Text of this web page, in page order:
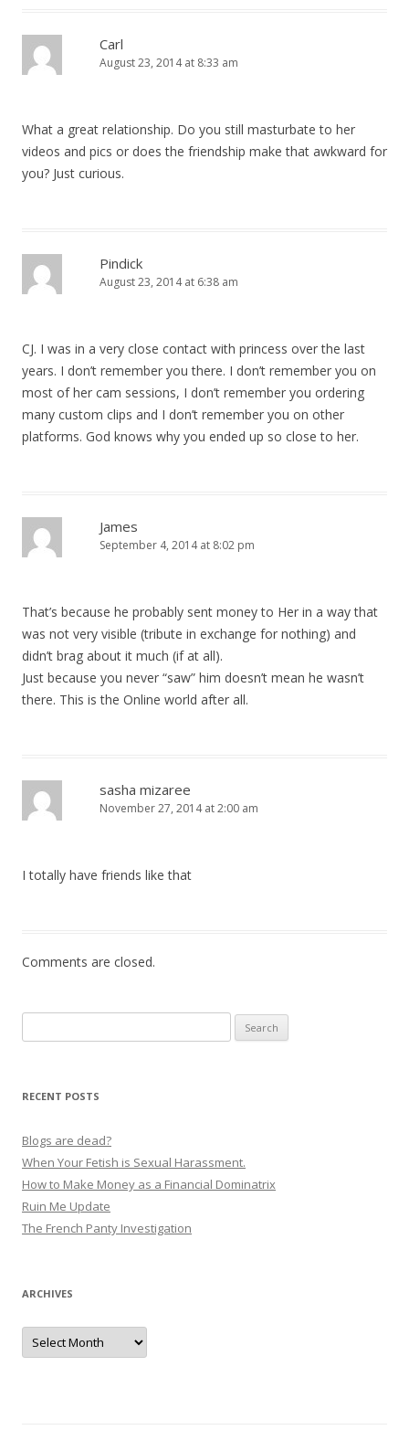
Carl
August 23, 2014 at 8:33 am
What a great relationship. Do you still masturbate to her
videos and pics or does the friendship make that awkward for
you? Just curious.
Pindick
August 23, 2014 at 6:38 am
CJ. I was in a very close contact with princess over the last
years. I don’t remember you there. I don’t remember you on
most of her cam sessions, I don’t remember you ordering
many custom clips and I don’t remember you on other
platforms. God knows why you ended up so close to her.
James
September 4, 2014 at 8:02 pm
That’s because he probably sent money to Her in a way that
was not very visible (tribute in exchange for nothing) and
didn’t brag about it much (if at all).
Just because you never “saw” him doesn’t mean he wasn’t
there. This is the Online world after all.
sasha mizaree
November 27, 2014 at 2:00 am
I totally have friends like that
Comments are closed.
for:
RECENT POSTS
Blogs are dead?
When Your Fetish is Sexual Harassment.
How to Make Money as a Financial Dominatrix
Ruin Me Update
The French Panty Investigation
ARCHIVES
Archives